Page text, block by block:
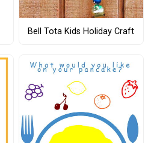
Bell Tota Kids Holiday Craft